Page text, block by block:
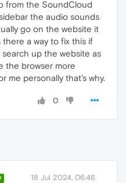
from the SoundCloud
the audio sounds
go on the website it
a way to fix this if
up the website as
the browser more
me personally that's why.
0
18 Jul 2024, 06:46